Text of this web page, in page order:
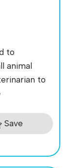
to
animal
to
Save